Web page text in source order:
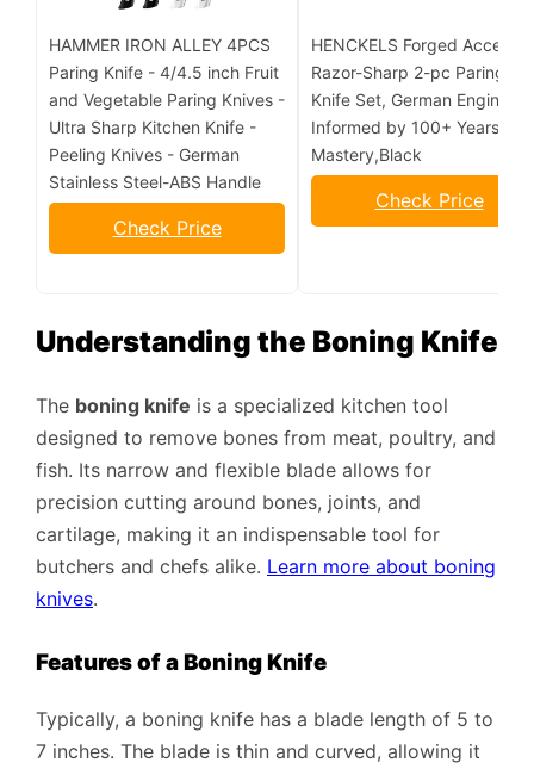
HAMMER IRON ALLEY 4PCS
Paring Knife - 4/4.5 inch Fruit
and Vegetable Paring Knives -
Ultra Sharp Kitchen Knife -
Peeling Knives - German
Stainless Steel-ABS Handle
Check Price
HENCKELS Forged Accent
Razor-Sharp 2-pc Paring
Knife Set, German
Informed by 100+ Years of
Mastery,Black
Check Price
Understanding the Boning Knife
The boning knife is a specialized kitchen tool
designed to remove bones from meat, poultry, and
fish. Its narrow and flexible blade allows for
precision cutting around bones, joints, and
cartilage, making it an indispensable tool for
butchers and chefs alike. Learn more about boning
knives.
Features of a Boning Knife
Typically, a boning knife has a blade length of 5 to
7 inches. The blade is thin and curved, allowing it